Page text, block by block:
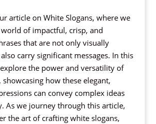
article on White Slogans, where we
of impactful, crisp, and
that are not only visually
carry significant messages. In this
the power and versatility of
how these elegant,
can convey complex ideas
As we journey through this article,
the art of crafting white slogans,